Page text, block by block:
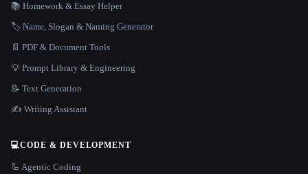
📚 Homework & Essay Helper
🏷️ Name, Slogan & Naming Generator
📄 PDF & Document Tools
💡 Prompt Library & Engineering
📝 Text Generation
✍️ Writing Assistant
💻CODE & DEVELOPMENT
🦾 Agentic Coding